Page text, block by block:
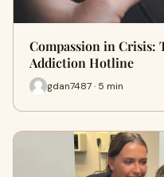
Compassion in Crisis:
Addiction Hotline
gdan7487 · 5 min